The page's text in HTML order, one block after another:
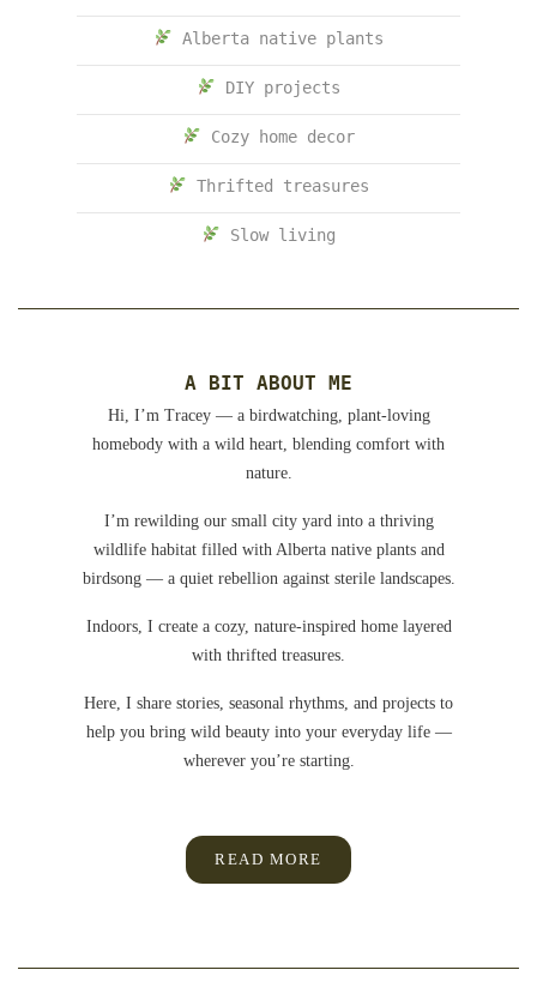
Alberta native plants
DIY projects
Cozy home decor
Thrifted treasures
Slow living
A BIT ABOUT ME
Hi, I’m Tracey — a birdwatching, plant-loving
homebody with a wild heart, blending comfort with
nature.
I’m rewilding our small city yard into a thriving
wildlife habitat filled with Alberta native plants and
birdsong — a quiet rebellion against sterile landscapes.
Indoors, I create a cozy, nature-inspired home layered
with thrifted treasures.
Here, I share stories, seasonal rhythms, and projects to
help you bring wild beauty into your everyday life —
wherever you’re starting.
READ MORE